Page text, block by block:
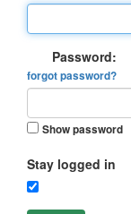
Password:
forgot password?
Show password
Stay logged in